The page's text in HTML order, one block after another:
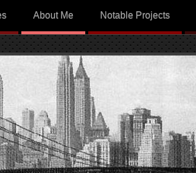
About Me Notable Projects